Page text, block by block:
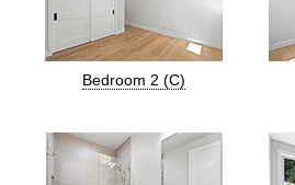
Bedroom 2 (C)